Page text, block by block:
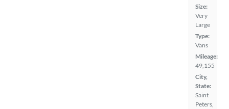
Size:
Very
Large
Type:
Vans
Mileage:
49,155
City,
State:
Saint
Peters,